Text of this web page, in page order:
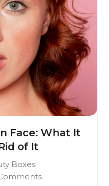
Face: What It
of It
Boxes